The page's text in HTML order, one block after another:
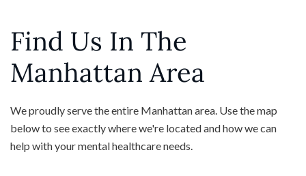
Find Us In The
Manhattan Area
We proudly serve the entire Manhattan area. Use the map
below to see exactly where we're located and how we can
help with your mental healthcare needs.